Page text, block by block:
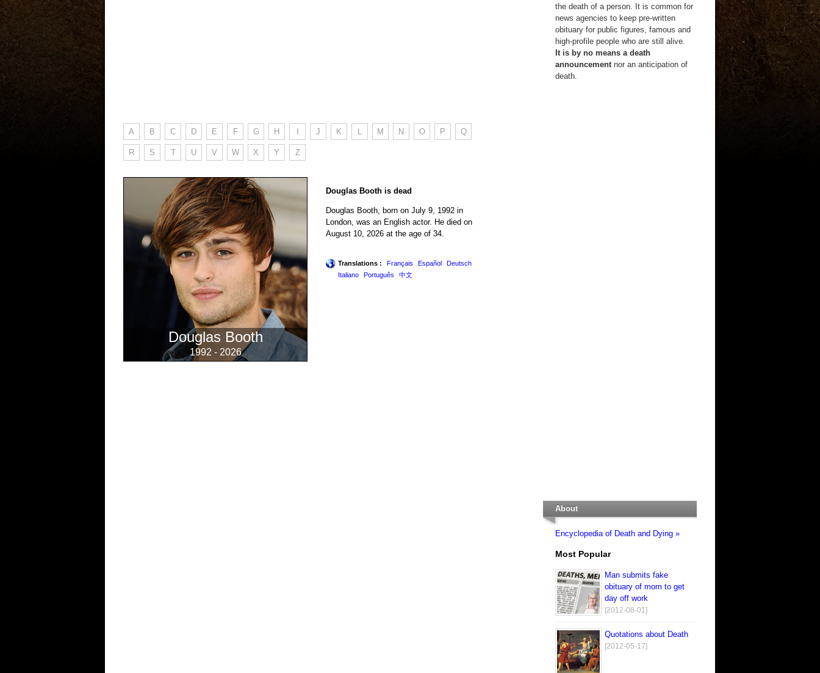
A B C D E F G H J K L M N O P Q
R S T U V W X Y Z
Douglas Booth
1992 - 2026
Douglas Booth is dead
Douglas Booth, born on July 9, 1992 in
London, was an English actor. He died on
August 10, 2026 at the age of 34.
Translations : Français Español
Deutsch
Italiano
Português 中文
the death of a person. It is common for
news agencies to keep pre-written
obituary for public figures, famous and
high-profile people who are still alive.
It is by no means a death
announcementnor an anticipation of
death.
About
Encyclopedia of Death and Dying »
Most Popular
Man submits fake
obituary of mom to get
day off work
[2012-08-01]
Quotations about Death
[2012-05-17]